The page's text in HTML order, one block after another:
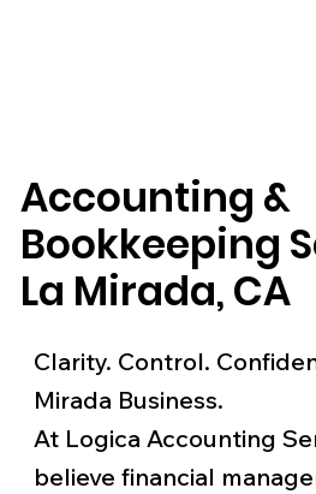
Accounting &
Bookkeeping
La Mirada, CA
Clarity. Control.
Mirada Business.
At Logica Accounting
believe financial